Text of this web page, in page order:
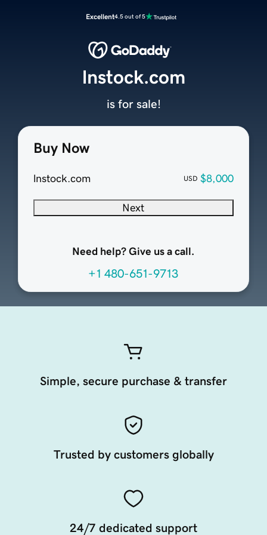
Excellent4.5 out of 5
Buy Now
lnstock.com USD $8,000
Next
Need help? Give us a call.
+1 480-651-9713
lnstock.com
is for sale!
Simple, secure purchase & transfer
Trusted by customers globally
24/7 dedicated support